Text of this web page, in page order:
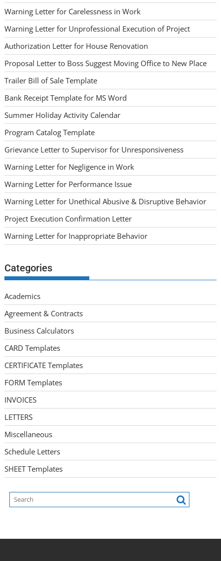
Warning Letter for Carelessness in Work
Warning Letter for Unprofessional Execution of Project
Authorization Letter for House Renovation
Proposal Letter to Boss Suggest Moving Office to New Place
Trailer Bill of Sale Template
Bank Receipt Template for MS Word
Summer Holiday Activity Calendar
Program Catalog Template
Grievance Letter to Supervisor for Unresponsiveness
Warning Letter for Negligence in Work
Warning Letter for Performance Issue
Warning Letter for Unethical Abusive & Disruptive Behavior
Project Execution Confirmation Letter
Warning Letter for Inappropriate Behavior
Categories
Academics
Agreement & Contracts
Business Calculators
CARD Templates
CERTIFICATE Templates
FORM Templates
INVOICES
LETTERS
Miscellaneous
Schedule Letters
SHEET Templates